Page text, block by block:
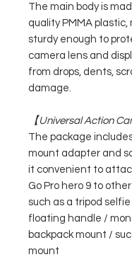
The main body is
quality PMMA plastic,
sturdy enough to
camera lens and
from drops, dents,
damage.
【Universal Action
The package
mount adapter and
it convenient to
Go Pro hero 9 to
such as a tripod
floating handle /
backpack mount /
mount